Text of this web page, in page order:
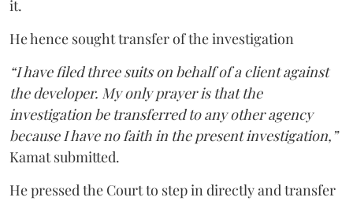
it.
He hence sought transfer of the investigation
“I have filed three suits on behalf of a client against
the developer. My only prayer is that the
investigation be transferred to any other agency
because I have no faith in the present investigation,”
Kamat submitted.
He pressed the Court to step in directly and transfer